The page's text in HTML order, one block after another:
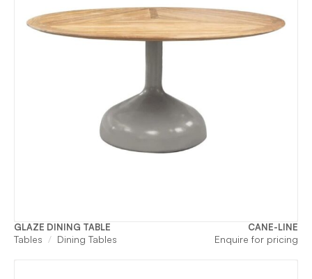
GLAZE DINING TABLE CANE-LINE
Tables Dining Tables Enquire for pricing